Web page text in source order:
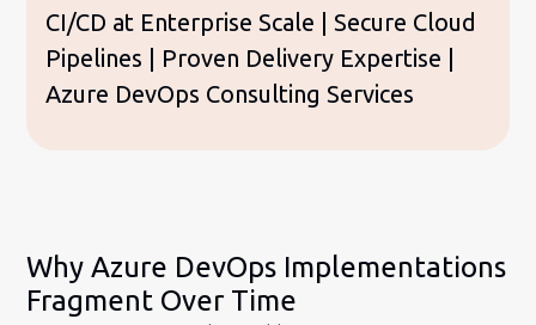
CI/CD at Enterprise Scale | Secure Cloud
Pipelines | Proven Delivery Expertise |
Azure DevOps Consulting Services
Why Azure DevOps Implementations
Fragment Over Time